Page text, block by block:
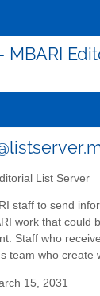
MBARI
List Server
staff to send
work that could
Staff who
team who create
15, 2031